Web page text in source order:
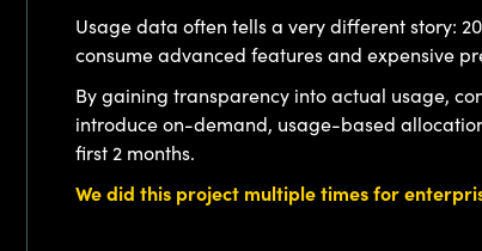
Usage data often tells a very different story:
consume advanced features and expensive
By gaining transparency into actual usage,
introduce on-demand, usage-based
first 2 months.
We did this project multiple times for